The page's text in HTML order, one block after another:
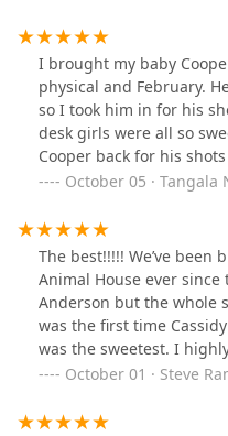
I brought my baby
physical and February.
so I took him in for his
desk girls were all so
Cooper back for his
comfortable with my
used animal clinic before
they were always very
Saturday. Sadly, Sage
entrusting them with my
October 05 · Tangala
The best!!!!! We’ve
Animal House ever
Anderson but the whole
was the first time
was the sweetest. I
fur babies here 🐶🐱 ♥️
October 01 · Steve